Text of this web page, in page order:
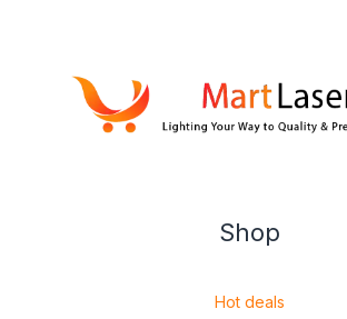
Shop
Hot deals